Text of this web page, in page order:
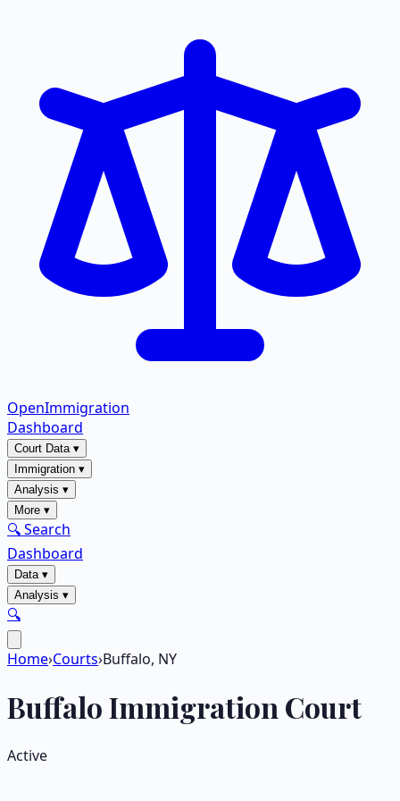
OpenImmigration
Dashboard
Court Data▾
Immigration ▾
Analysis ▾
More ▾
🔍 Search
Dashboard
Data▾
Analysis ▾
🔍
Home›Courts›Buffalo, NY
BuffaloImmigration Court
Active